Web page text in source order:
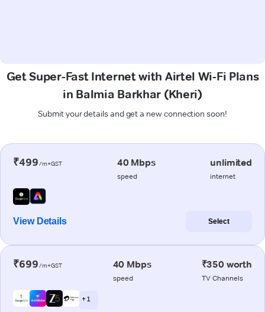
Get Super-Fast Internet with Airtel Wi-Fi Plans
in Balmia Barkhar (Kheri)
Submit your details and get a new connection soon!
₹499/m+GST 40 Mbps
speed
unlimited
internet
View Details Select
₹699/m+GST 40 Mbps
speed
₹350 worth
TV Channels
+ 1